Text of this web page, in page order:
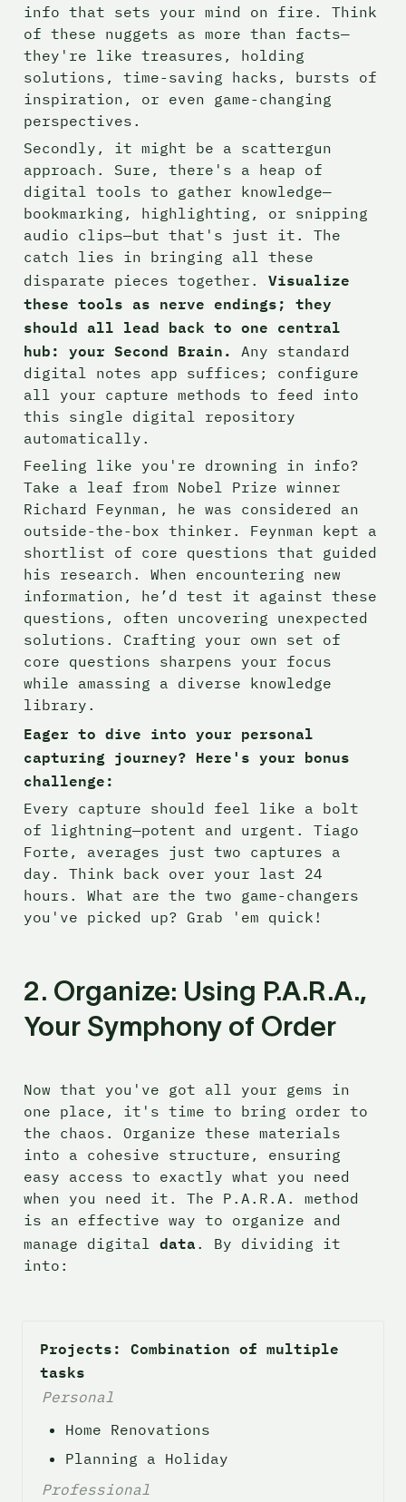
info that sets your mind on fire. Think
of these nuggets as more than facts—
they're like treasures, holding
solutions, time-saving hacks, bursts of
inspiration, or even game-changing
perspectives.
Secondly, it might be a scattergun
approach. Sure, there's a heap of
digital tools to gather knowledge—
bookmarking, highlighting, or snipping
audio clips—but that's just it. The
catch lies in bringing all these
disparate pieces together. Visualize
these tools as nerve endings; they
should all lead back to one central
hub: your Second Brain.
Any standard
digital notes app suffices; configure
all your capture methods to feed into
this single digital repository
automatically.
Feeling like you're drowning in info?
Take a leaf from Nobel Prize winner
Richard Feynman, he was considered an
outside-the-box thinker. Feynman kept a
shortlist of core questions that guided
his research. When encountering new
information, he’d test it against these
questions, often uncovering unexpected
solutions. Crafting your own set of
core questions sharpens your focus
while amassing a diverse knowledge
library.
Eager to dive into your personal
capturing journey? Here's your bonus
challenge:
Every capture should feel like a bolt
of lightning—potent and urgent. Tiago
Forte, averages just two captures a
day. Think back over your last 24
hours. What are the two game-changers
you've picked up? Grab 'em quick!
Your Symphony of Order
Now that you've got all your gems in
one place, it's time to bring order to
the chaos. Organize these materials
into a cohesive structure, ensuring
easy access to exactly what you need
when you need it. The P.A.R.A. method
is an effective way to organize and
manage digital data . By dividing it
into:
Projects: Combination of multiple
tasks
Personal
Home Renovations
Planning a Holiday
Professional